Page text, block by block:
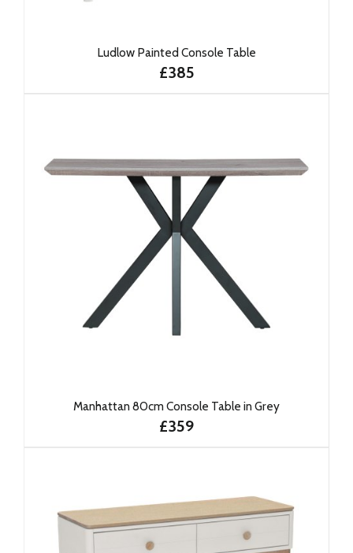
Ludlow Painted Console Table
£385
Manhattan 80cm Console Table in Grey
£359